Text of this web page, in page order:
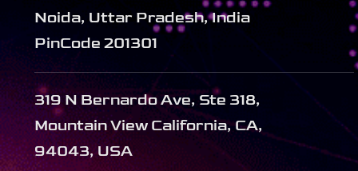
Noida, Uttar Pradesh, India
PinCode 201301
319 N Bernardo Ave, Ste 318,
Mountain View California, CA,
94043, USA